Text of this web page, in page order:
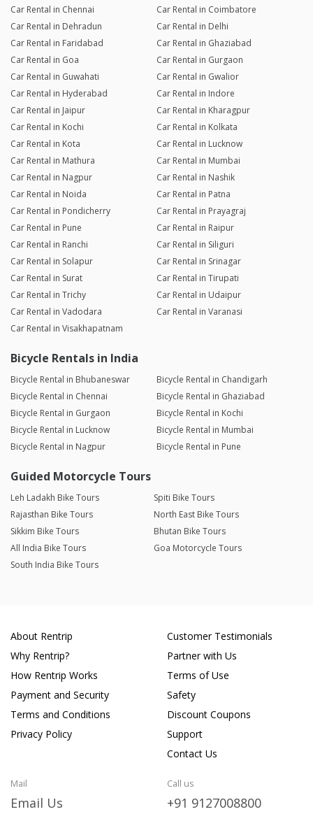
Car Rental in Chennai
Car Rental in Coimbatore
Car Rental in Dehradun
Car Rental in Delhi
Car Rental in Faridabad
Car Rental in Ghaziabad
Car Rental in Goa
Car Rental in Gurgaon
Car Rental in Guwahati
Car Rental in Gwalior
Car Rental in Hyderabad
Car Rental in Indore
Car Rental in Jaipur
Car Rental in Kharagpur
Car Rental in Kochi
Car Rental in Kolkata
Car Rental in Kota
Car Rental in Lucknow
Car Rental in Mathura
Car Rental in Mumbai
Car Rental in Nagpur
Car Rental in Nashik
Car Rental in Noida
Car Rental in Patna
Car Rental in Pondicherry
Car Rental in Prayagraj
Car Rental in Pune
Car Rental in Raipur
Car Rental in Ranchi
Car Rental in Siliguri
Car Rental in Solapur
Car Rental in Srinagar
Car Rental in Surat
Car Rental in Tirupati
Car Rental in Trichy
Car Rental in Udaipur
Car Rental in Vadodara
Car Rental in Varanasi
Car Rental in Visakhapatnam
Bicycle Rentals in India
Bicycle Rental in Bhubaneswar
Bicycle Rental in Chandigarh
Bicycle Rental in Chennai
Bicycle Rental in Ghaziabad
Bicycle Rental in Gurgaon
Bicycle Rental in Kochi
Bicycle Rental in Lucknow
Bicycle Rental in Mumbai
Bicycle Rental in Nagpur
Bicycle Rental in Pune
Guided Motorcycle Tours
Leh Ladakh Bike Tours
Spiti Bike Tours
Rajasthan Bike Tours
North East Bike Tours
Sikkim Bike Tours
Bhutan Bike Tours
All India Bike Tours
Goa Motorcycle Tours
South India Bike Tours
About Rentrip
Why Rentrip?
How Rentrip Works
Payment and Security
Terms and Conditions
Privacy Policy
Customer Testimonials
Partner with Us
Terms of Use
Safety
Discount Coupons
Support
Contact Us
Mail
Email Us
Call us
+91 9127008800